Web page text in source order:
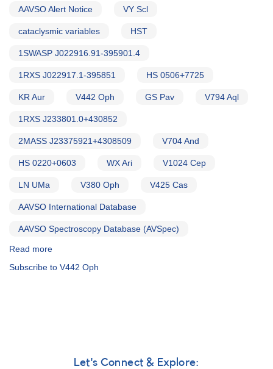
in
2024
copy)
AAVSO Alert Notice VY Scl
cataclysmic variables HST
1SWASP J022916.91-395901.4
1RXS J022917.1-395851 HS 0506+7725
KR Aur V442 Oph GS Pav V794 Aql
1RXS J233801.0+430852
2MASS J23375921+4308509 V704 And
HS 0220+0603 WX Ari V1024 Cep
LN UMa V380 Oph V425 Cas
AAVSO International Database
AAVSO Spectroscopy Database (AVSpec)
Read more
Notice
Subscribe to V442 Oph
Let's Connect & Explore: